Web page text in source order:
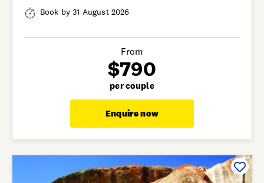
Book by 31 August 2026
From
$790
per couple
Enquire now